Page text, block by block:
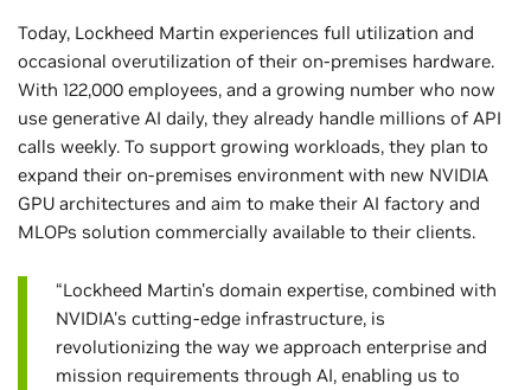
Today, Lockheed Martin experiences full utilization and
occasional overutilization of their on-premises hardware.
With 122,000 employees, and a growing number who now
use generative AI daily, they already handle millions of API
calls weekly. To support growing workloads, they plan to
expand their on-premises environment with new NVIDIA
GPU architectures and aim to make their AI factory and
MLOPs solution commercially available to their clients.
“Lockheed Martin's domain expertise, combined with
NVIDIA's cutting-edge infrastructure, is
revolutionizing the way we approach enterprise and
mission requirements through AI, enabling us to